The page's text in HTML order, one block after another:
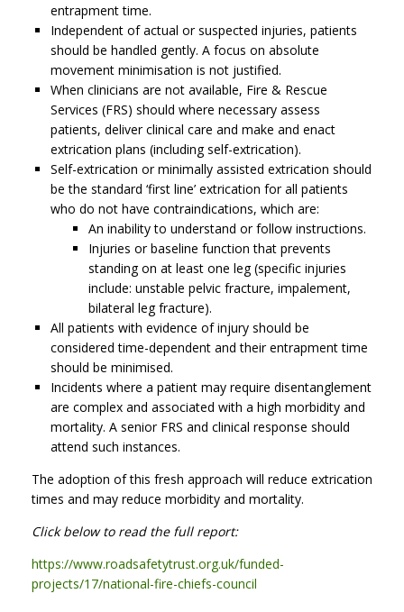
entrapment time.
Independent of actual or suspected injuries, patients
should be handled gently. A focus on absolute
movement minimisation is not justified.
When clinicians are not available, Fire & Rescue
Services (FRS) should where necessary assess
patients, deliver clinical care and make and enact
extrication plans (including self-extrication).
Self-extrication or minimally assisted extrication should
be the standard ‘first line’ extrication for all patients
who do not have contraindications, which are:
An inability to understand or follow instructions.
Injuries or baseline function that prevents
standing on at least one leg (specific injuries
include: unstable pelvic fracture, impalement,
bilateral leg fracture).
All patients with evidence of injury should be
considered time-dependent and their entrapment time
should be minimised.
Incidents where a patient may require disentanglement
are complex and associated with a high morbidity and
mortality. A senior FRS and clinical response should
attend such instances.
The adoption of this fresh approach will reduce extrication
times and may reduce morbidity and mortality.
Click below to read the full report:
https://www.roadsafetytrust.org.uk/funded-
projects/17/national-fire-chiefs-council